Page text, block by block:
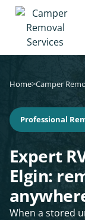
Home>Camper
Professional
Expert
Elgin:
When a stored